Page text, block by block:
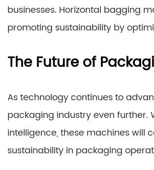
businesses. Horizontal bagging
promoting sustainability by
The Future of
As technology continues to
packaging industry even further.
intelligence, these machines will
sustainability in packaging